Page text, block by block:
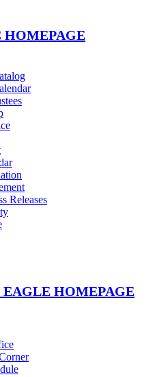
HOMEPAGE
Releases
EAGLE HOMEPAGE